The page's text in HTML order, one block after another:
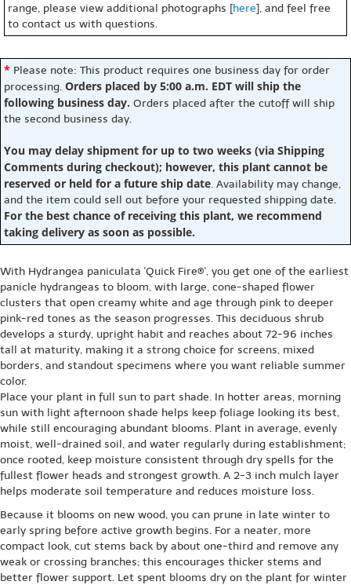
range, please view additional photographs [here], and feel free
to contact us with questions.
* Please note: This product requires one business day for order
processing. Orders placed by 5:00 a.m. EDT will ship the
following business day. Orders placed after the cutoff will ship
the second business day.
You may delay shipment for up to two weeks (via Shipping
Comments during checkout); however, this plant cannot be
reserved or held for a future ship date. Availability may change,
and the item could sell out before your requested shipping date.
For the best chance of receiving this plant, we recommend
taking delivery as soon as possible.
With Hydrangea paniculata 'Quick Fire®', you get one of the earliest
panicle hydrangeas to bloom, with large, cone-shaped flower
clusters that open creamy white and age through pink to deeper
pink-red tones as the season progresses. This deciduous shrub
develops a sturdy, upright habit and reaches about 72-96 inches
tall at maturity, making it a strong choice for screens, mixed
borders, and standout specimens where you want reliable summer
color.
Place your plant in full sun to part shade. In hotter areas, morning
sun with light afternoon shade helps keep foliage looking its best,
while still encouraging abundant blooms. Plant in average, evenly
moist, well-drained soil, and water regularly during establishment;
once rooted, keep moisture consistent through dry spells for the
fullest flower heads and strongest growth. A 2-3 inch mulch layer
helps moderate soil temperature and reduces moisture loss.
Because it blooms on new wood, you can prune in late winter to
early spring before active growth begins. For a neater, more
compact look, cut stems back by about one-third and remove any
weak or crossing branches; this encourages thicker stems and
better flower support. Let spent blooms dry on the plant for winter